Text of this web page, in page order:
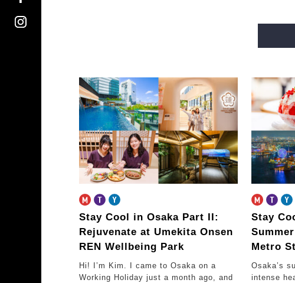
New Tram
Stay Cool in Osaka Part II:
Rejuvenate at Umekita Onsen
REN Wellbeing Park
Hi! I’m Kim. I came to Osaka on a
Working Holiday just a month ago, and
Stay
Metro
Osaka’s
intense